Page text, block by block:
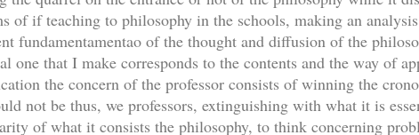
of if teaching to philosophy in the schools, making an
fundamentamentao of the thought and diffusion of the
one that I make corresponds to the contents and the way of
the concern of the professor consists of winning the
not be thus, we professors, extinguishing with what it is
of what it consists the philosophy, to think concerning